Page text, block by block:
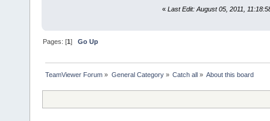
« Last Edit: August 05, 2011,
Pages: [1]Go Up
TeamViewer Forum » General Category» Catch all » About this board